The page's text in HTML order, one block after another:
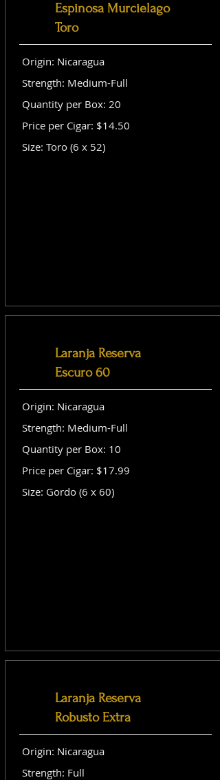
Espinosa Murcielago
Toro
Origin: Nicaragua
Strength: Medium-Full
Quantity per Box: 20
Price per Cigar: $14.50
Size: Toro (6 x 52)
Laranja Reserva
Escuro 60
Origin: Nicaragua
Strength: Medium-Full
Quantity per Box: 10
Price per Cigar: $17.99
Size: Gordo (6 x 60)
Laranja Reserva
Robusto Extra
Origin: Nicaragua
Strength: Full